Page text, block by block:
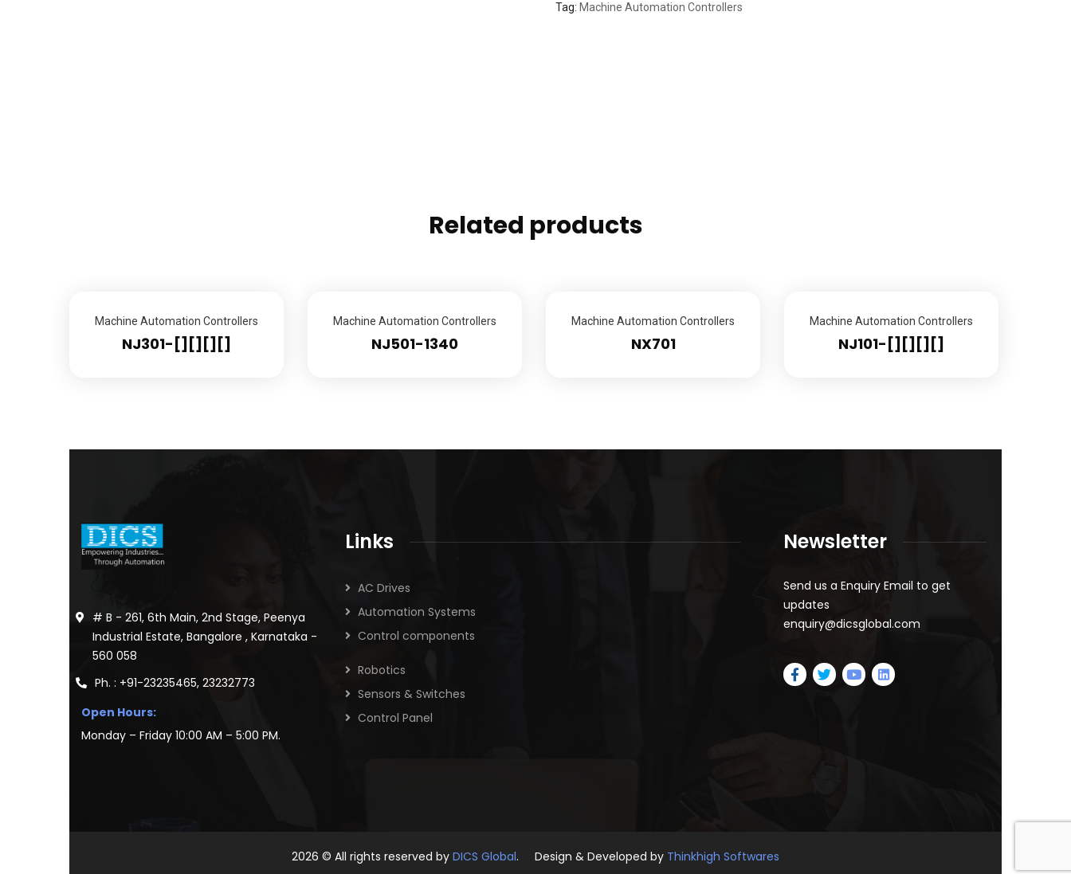
Tag: Machine Automation Controllers
Related products
Machine Automation Controllers
NJ301-[][][][]
Machine Automation Controllers
NJ501-1340
Machine Automation Controllers
NX701
Machine Automation Controllers
NJ101-[][][][]
# B - 261, 6th Main, 2nd Stage, Peenya
Industrial Estate, Bangalore , Karnataka -
560 058
Ph. : +91-23235465, 23232773
Open Hours:
Monday – Friday 10:00 AM – 5:00 PM.
Links
AC Drives
Automation Systems
Control components
Robotics
Sensors & Switches
Control Panel
Newsletter
Send us a Enquiry Email to get
updates
enquiry@dicsglobal.com
2026 © All rights reserved by DICS Global. Design & Developed by Thinkhigh Softwares